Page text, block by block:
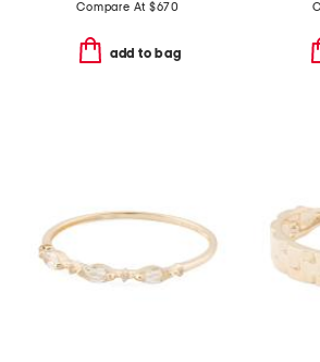
Compare At$670
add to bag